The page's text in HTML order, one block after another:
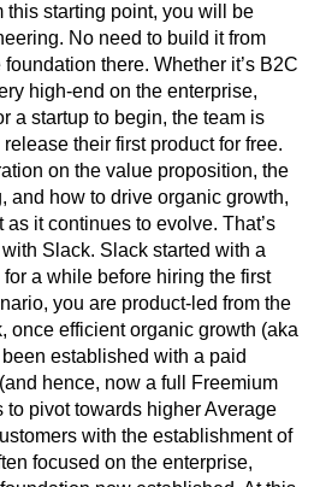
this starting point, you will be
No need to build it from
there. Whether it’s B2C
high-end on the enterprise,
a startup to begin, the team is
their first product for free.
on the value proposition, the
and how to drive organic growth,
it continues to evolve. That’s
Slack. Slack started with a
a while before hiring the first
you are product-led from the
once efficient organic growth (aka
established with a paid
hence, now a full Freemium
to pivot towards higher Average
with the establishment of
focused on the enterprise,